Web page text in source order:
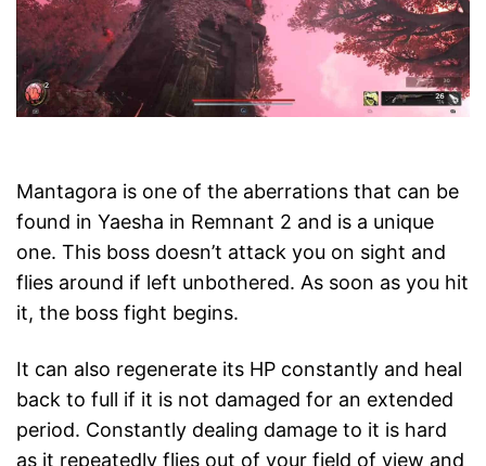
Mantagora is one of the aberrations that can be
found in Yaesha in Remnant 2 and is a unique
one. This boss doesn’t attack you on sight and
flies around if left unbothered. As soon as you hit
it, the boss fight begins.
It can also regenerate its HP constantly and heal
back to full if it is not damaged for an extended
period. Constantly dealing damage to it is hard
as it repeatedly flies out of your field of view and